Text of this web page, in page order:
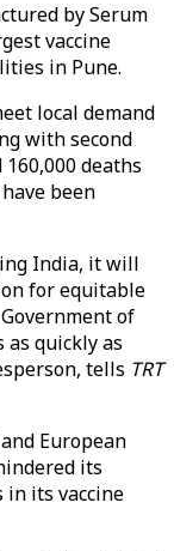
by Serum
vaccine
in Pune.
local demand
with second
deaths
been
India, it will
for equitable
of
quickly as
tells TRT
European
its
in its vaccine